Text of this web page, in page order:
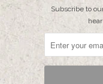
Subscribe to